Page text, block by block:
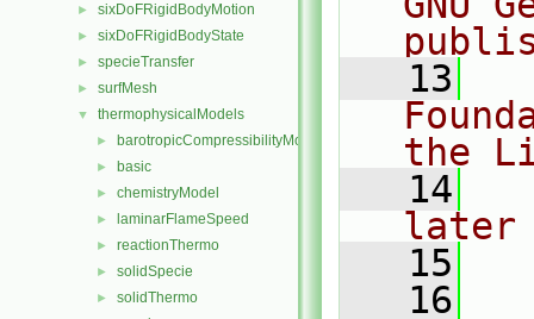
► sixDoFRigidBodyMotion
► sixDoFRigidBodyState
► specieTransfer
► surfMesh
▼ thermophysicalModels
► barotropicCompressibilityModel
► basic
► chemistryModel
► laminarFlameSpeed
► reactionThermo
► solidSpecie
► solidThermo
   13
the
   14
later
   15
   16